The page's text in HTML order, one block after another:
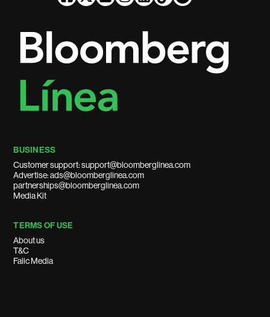
BUSINESS
Customer support: support@bloomberglinea.com
Advertise: ads@bloomberglinea.com
partnerships@bloomberglinea.com
Media Kit
TERMS OF USE
About us
T&C
Falic Media